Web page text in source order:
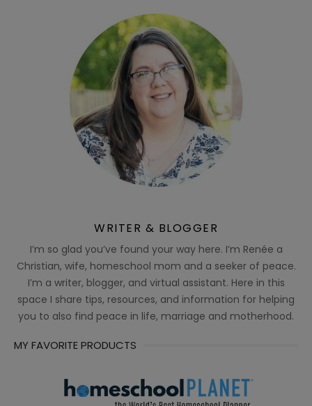
WRITER & BLOGGER
I’m so glad you’ve found your way here. I’m Renée a
Christian, wife, homeschool mom and a seeker of peace.
I’m a writer, blogger, and virtual assistant. Here in this
space I share tips, resources, and information for helping
you to also find peace in life, marriage and motherhood.
MY FAVORITE PRODUCTS